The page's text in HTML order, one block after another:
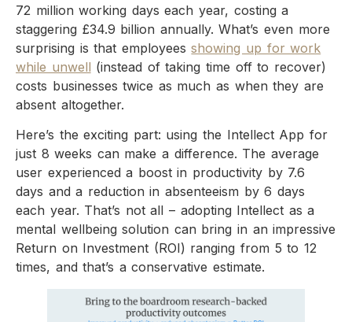
72 million working days each year, costing a
staggering £34.9 billion annually. What’s even more
surprising is that employeesshowing up for work
while unwell (instead of taking time off to recover)
costs businesses twice as much as when they are
absent altogether.
Here’s the exciting part: using the Intellect App for
just 8 weeks can make a difference. The average
user experienced a boost in productivity by 7.6
days and a reduction in absenteeism by 6 days
each year. That’s not all – adopting Intellect as a
mental wellbeing solution can bring in an impressive
Return on Investment (ROI) ranging from 5 to 12
times, and that’s a conservative estimate.